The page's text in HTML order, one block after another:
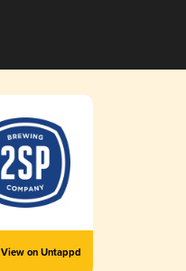
View on Untappd